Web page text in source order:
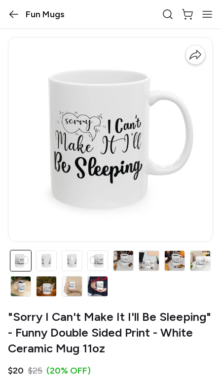
Fun Mugs
"Sorry I Can't Make It I'll Be Sleeping"
- Funny Double Sided Print - White
Ceramic Mug 11oz
$20 $25 (20% OFF)